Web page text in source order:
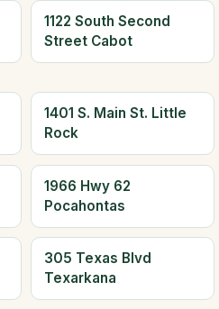
1122 South Second
Street Cabot
1401 S. Main St. Little
Rock
1966 Hwy 62
Pocahontas
305 Texas Blvd
Texarkana